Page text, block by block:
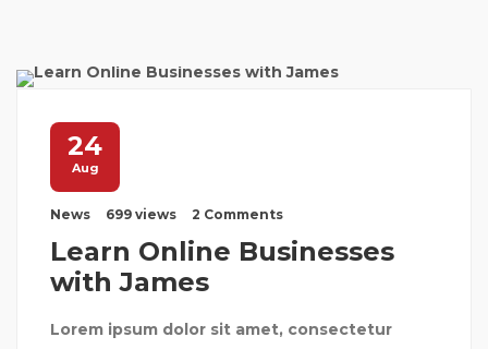
24
Aug
News 699 views 2 Comments
Learn Online Businesses
with James
Lorem ipsum dolor sit amet, consectetur